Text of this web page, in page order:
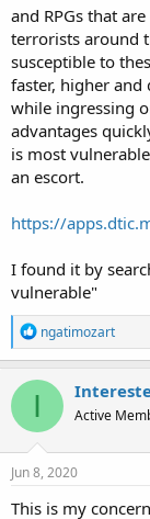
and RPGs that
terrorists around
susceptible to
faster, higher
while ingressing
advantages
is most
an escort.
https://
I found it by
vulnerable"
R
e
a
c
o
n
s
ngatimozart
I Active
Jun 8, 2020
This is my